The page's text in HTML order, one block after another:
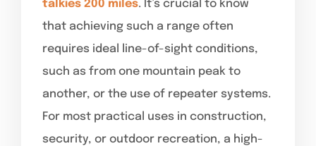
talkies 200 miles. It’s crucial to know
that achieving such a range often
requires ideal line-of-sight conditions,
such as from one mountain peak to
another, or the use of repeater systems.
For most practical uses in construction,
security, or outdoor recreation, a high-